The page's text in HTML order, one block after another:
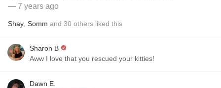
— 7 years ago
Shay Somm and 30 others liked this
Sharon B
Aww I love that you rescued your kitties!
Dawn E.